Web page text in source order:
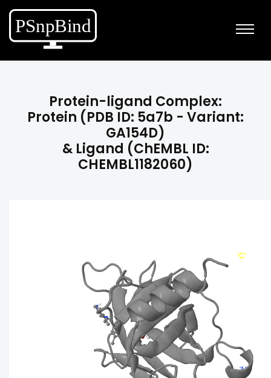
Protein-ligand Complex:
Protein (PDB ID: 5a7b - Variant:
GA154D)
& Ligand (ChEMBL ID:
CHEMBL1182060)